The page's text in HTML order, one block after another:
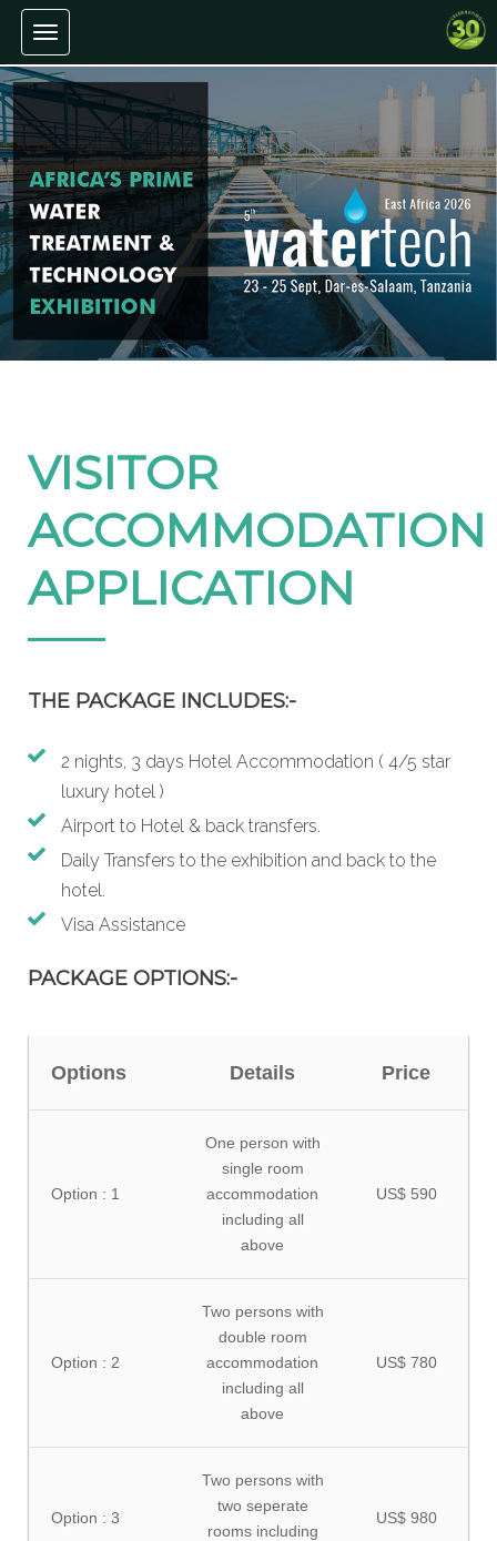
Toggle navigation
VISITOR
ACCOMMODATION
APPLICATION
THE PACKAGE INCLUDES:-
2 nights, 3 days Hotel Accommodation ( 4/5 star
luxury hotel )
Airport to Hotel & back transfers.
Daily Transfers to the exhibition and back to the
hotel.
Visa Assistance
PACKAGE OPTIONS:-
Options Details Price
Option : 1
One person with
single room
accommodation
including all
above
US$ 590
Option : 2
Two persons with
double room
accommodation
including all
above
US$ 780
Option : 3
Two persons with
two seperate
rooms including
US$ 980